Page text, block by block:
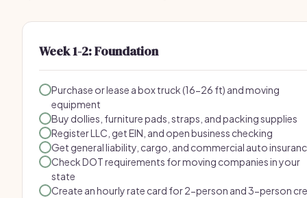
Week 1-2: Foundation
Purchase or lease a box truck (16-26 ft) and moving
equipment
Buy dollies, furniture pads, straps, and packing supplies
Register LLC, get EIN, and open business checking
Get general liability, cargo, and commercial auto
Check DOT requirements for moving companies in your
state
Create an hourly rate card for 2-person and 3-person